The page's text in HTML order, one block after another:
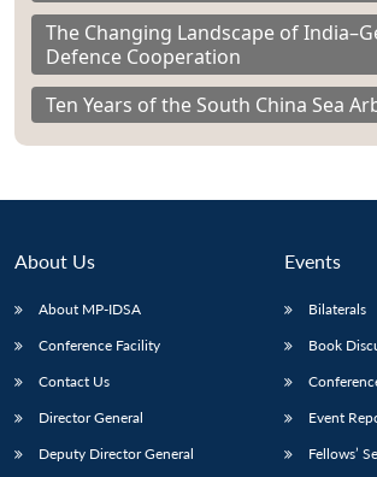
The Changing Landscape of
Defence Cooperation
Ten Years of the South China Sea
About Us
About MP-IDSA
Conference Facility
Contact Us
Director General
Deputy Director General
Events
Bilaterals
Book
Event
Fellows’